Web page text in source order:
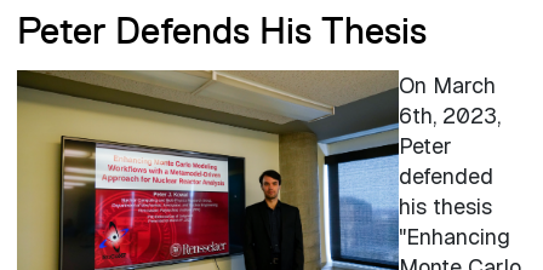
Peter Defends His Thesis
On March
6th, 2023,
Peter
defended
his thesis
"Enhancing